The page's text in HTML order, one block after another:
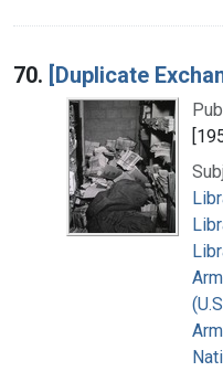
70. [Duplicate